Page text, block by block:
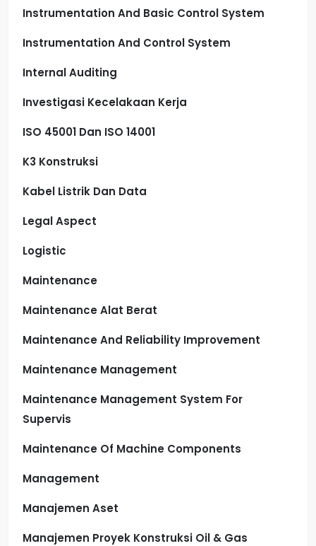
Instrumentation And Basic Control System
Instrumentation And Control System
Internal Auditing
Investigasi Kecelakaan Kerja
ISO 45001 Dan ISO 14001
K3 Konstruksi
Kabel Listrik Dan Data
Legal Aspect
Logistic
Maintenance
Maintenance Alat Berat
Maintenance And Reliability Improvement
Maintenance Management
Maintenance Management System For
Supervis
Maintenance Of Machine Components
Management
Manajemen Aset
Manajemen Proyek Konstruksi Oil & Gas